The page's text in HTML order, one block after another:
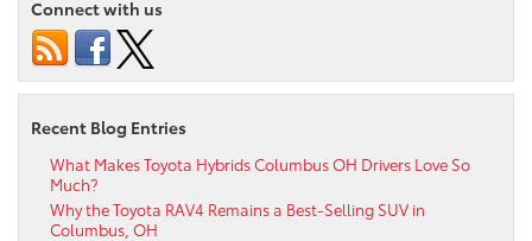
Connect with us
Recent Blog Entries
What Makes Toyota Hybrids Columbus OH Drivers Love So
Much?
Why the Toyota RAV4 Remains a Best-Selling SUV in
Columbus, OH